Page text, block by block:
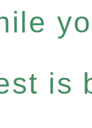
is